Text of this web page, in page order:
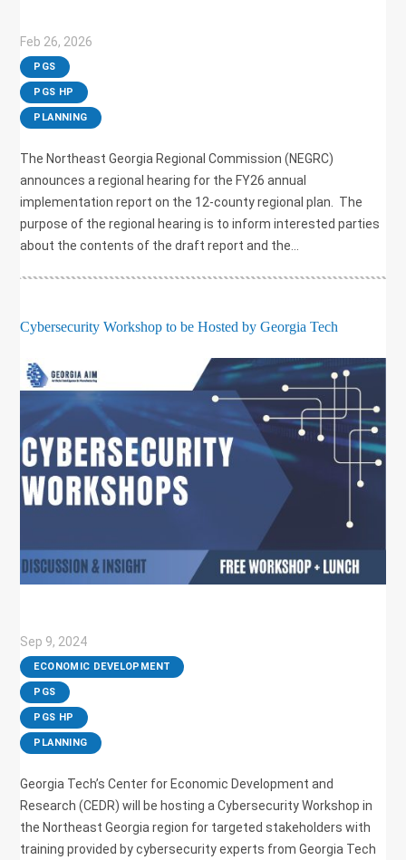
Feb 26, 2026
|
PGS
, PGS HP
, PLANNING
The Northeast Georgia Regional Commission (NEGRC)
announces a regional hearing for the FY26 annual
implementation report on the 12-county regional plan. The
purpose of the regional hearing is to inform interested parties
about the contents of the draft report and the...
Cybersecurity Workshop to be Hosted by Georgia Tech
Sep 9, 2024
|
ECONOMIC DEVELOPMENT
, PGS
, PGS HP
, PLANNING
Georgia Tech’s Center for Economic Development and
Research (CEDR) will be hosting a Cybersecurity Workshop in
the Northeast Georgia region for targeted stakeholders with
training provided by cybersecurity experts from Georgia Tech